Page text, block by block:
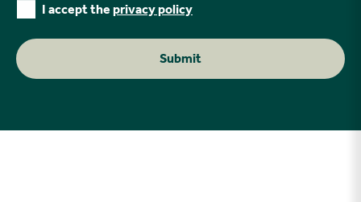
I accept the privacy policy
Submit